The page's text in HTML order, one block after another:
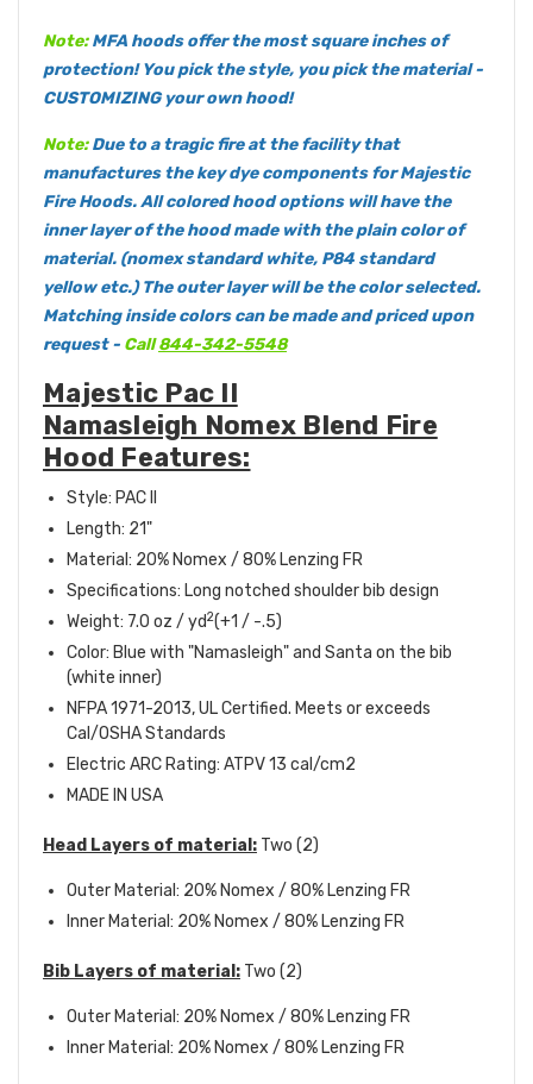
Note: MFA hoods offer the most square inches of
protection! You pick the style, you pick the material -
CUSTOMIZING your own hood!
Note: Due to a tragic fire at the facility that
manufactures the key dye components for Majestic
Fire Hoods. All colored hood options will have the
inner layer of the hood made with the plain color of
material. (nomex standard white, P84 standard
yellow etc.) The outer layer will be the color selected.
Matching inside colors can be made and priced upon
request - Call844-342-5548
Majestic Pac II
Namasleigh Nomex Blend Fire
Hood Features:
Style: PAC II
Length: 21"
Material: 20% Nomex / 80% Lenzing FR
Specifications: Long notched shoulder bib design
Weight: 7.0 oz / yd2(+1 / -.5)
Color: Blue with "Namasleigh" and Santa on the bib
(white inner)
NFPA 1971-2013, UL Certified. Meets or exceeds
Cal/OSHA Standards
Electric ARC Rating: ATPV 13 cal/cm2
MADE IN USA
Head Layers of material: Two (2)
Outer Material: 20% Nomex / 80% Lenzing FR
Inner Material: 20% Nomex / 80% Lenzing FR
Bib Layers of material: Two (2)
Outer Material: 20% Nomex / 80% Lenzing FR
Inner Material: 20% Nomex / 80% Lenzing FR